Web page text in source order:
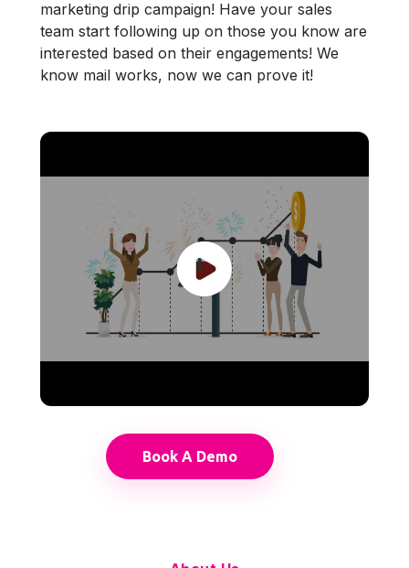
marketing drip campaign! Have your sales
team start following up on those you know are
interested based on their engagements! We
know mail works, now we can prove it!
Book A Demo